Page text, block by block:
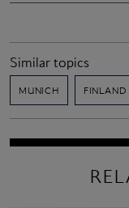
Similar topics
MUNICH FINLAND